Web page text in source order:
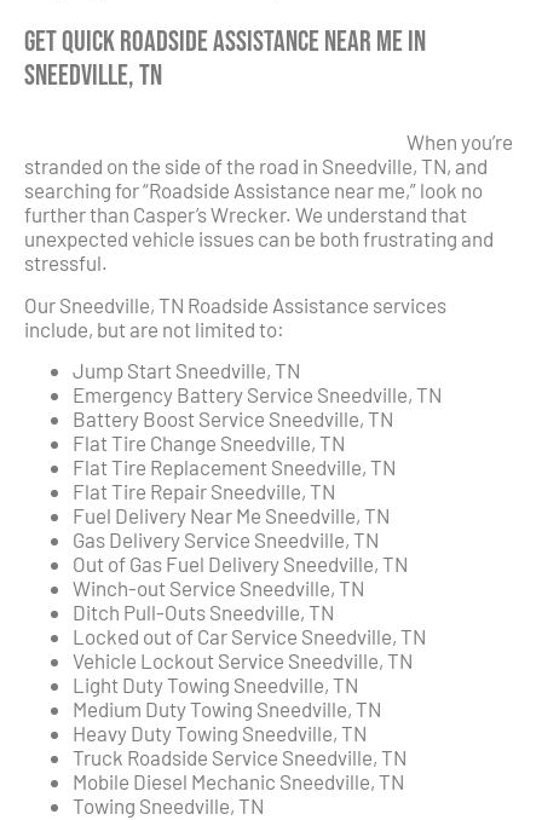
Get Quick Roadside Assistance Near Me in
Sneedville, TN
When you’re
stranded on the side of the road in Sneedville, TN, and
searching for “Roadside Assistance near me,” look no
further than Casper’s Wrecker. We understand that
unexpected vehicle issues can be both frustrating and
stressful.
Our Sneedville, TN Roadside Assistance services
include, but are not limited to:
Jump Start Sneedville, TN
Emergency Battery Service Sneedville, TN
Battery Boost Service Sneedville, TN
Flat Tire Change Sneedville, TN
Flat Tire Replacement Sneedville, TN
Flat Tire Repair Sneedville, TN
Fuel Delivery Near Me Sneedville, TN
Gas Delivery Service Sneedville, TN
Out of Gas Fuel Delivery Sneedville, TN
Winch-out Service Sneedville, TN
Ditch Pull-Outs Sneedville, TN
Locked out of Car Service Sneedville, TN
Vehicle Lockout Service Sneedville, TN
Light Duty Towing Sneedville, TN
Medium Duty Towing Sneedville, TN
Heavy Duty Towing Sneedville, TN
Truck Roadside Service Sneedville, TN
Mobile Diesel Mechanic Sneedville, TN
Towing Sneedville, TN